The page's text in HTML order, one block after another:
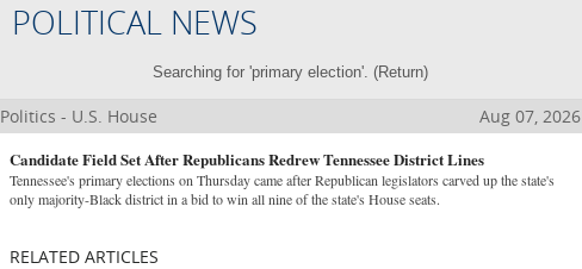
POLITICAL NEWS
Searching for 'primary election'. (Return)
Politics - U.S. House
Aug 07, 2026
Candidate Field Set After Republicans Redrew Tennessee District Lines
Tennessee's primary elections on Thursday came after Republican legislators carved up the state's
only majority-Black district in a bid to win all nine of the state's House seats.
RELATED ARTICLES